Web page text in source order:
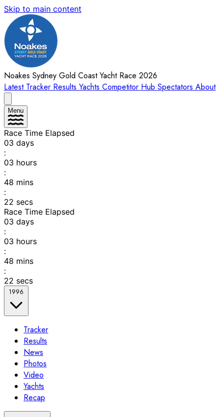
Skip to main content
Noakes Sydney Gold Coast Yacht Race 2026
Latest Tracker Results Yachts Competitor Hub Spectators About
Menu
Race Time Elapsed
03 days
:
03 hours
:
48 mins
:
22 secs
Race Time Elapsed
03 days
:
03 hours
:
48 mins
:
22 secs
1996
Tracker
Results
News
Photos
Video
Yachts
Recap